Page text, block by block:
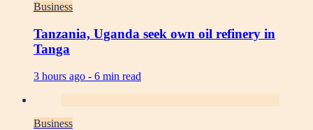
Business
Tanzania, Uganda seek own oil refinery in
Tanga
3 hours ago - 6 min read
Business